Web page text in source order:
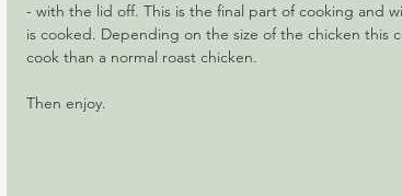
- with the lid off. This is the final part of cooking and
is cooked. Depending on the size of the chicken this
cook than a normal roast chicken.
Then enjoy.